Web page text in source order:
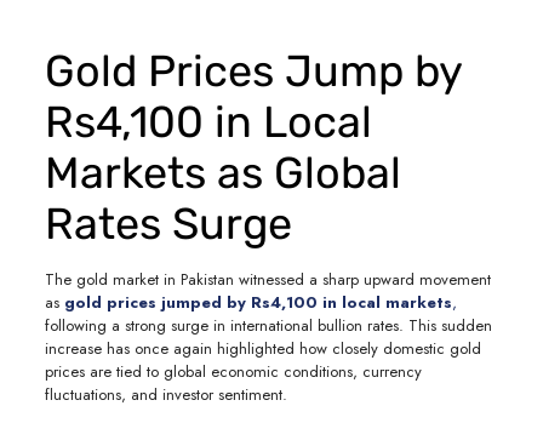
Gold Prices Jump by
Rs4,100 in Local
Markets as Global
Rates Surge
The gold market in Pakistan witnessed a sharp upward movement
as gold prices jumped by Rs4,100 in local markets,
following a strong surge in international bullion rates. This sudden
increase has once again highlighted how closely domestic gold
prices are tied to global economic conditions, currency
fluctuations, and investor sentiment.